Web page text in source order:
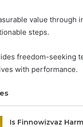
value through
steps.
freedom-seeking
with performance.
Is Finnowizvaz
Social